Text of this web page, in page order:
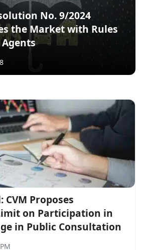
No. 9/2024
the Market with Rules
CVM Proposes
on Participation in
in Public Consultation